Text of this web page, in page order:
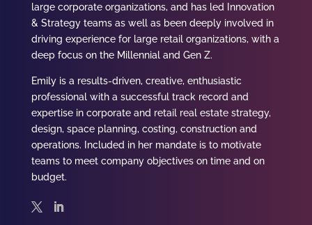
large corporate organizations, and has led Innovation
& Strategy teams as well as been deeply involved in
driving experience for large retail organizations, with a
deep focus on the Millennial and Gen Z.
Emily is a results-driven, creative, enthusiastic
professional with a successful track record and
expertise in corporate and retail real estate strategy,
design, space planning, costing, construction and
operations. Included in her mandate is to motivate
teams to meet company objectives on time and on
budget.